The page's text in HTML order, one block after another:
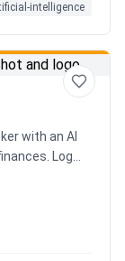
to start.
intelligence
with an AI
Log
across
beautiful
money